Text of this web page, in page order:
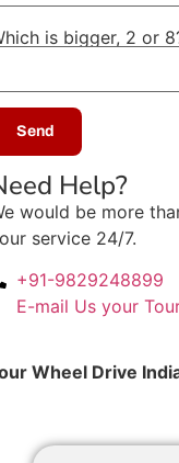
is bigger, 2 or
Help?
would be more
service 24/7.
+91-9829248899
E-mail Us your
Wheel Drive